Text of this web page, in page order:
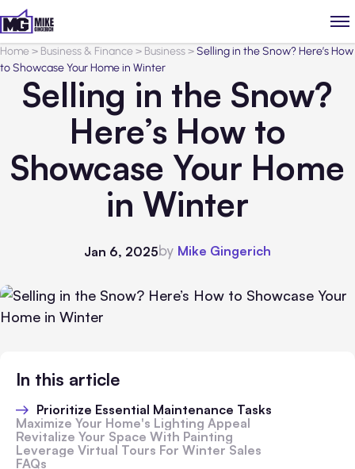
Home> Business & Finance> Business>Selling in the Snow? Here’s How
to Showcase Your Home in Winter
Selling in the Snow?
Here’s How to
Showcase Your Home
in Winter
Jan 6, 2025by Mike Gingerich
In this article
Prioritize Essential Maintenance Tasks
Maximize Your Home's Lighting Appeal
Revitalize Your Space With Painting
Leverage Virtual Tours For Winter Sales
FAQs